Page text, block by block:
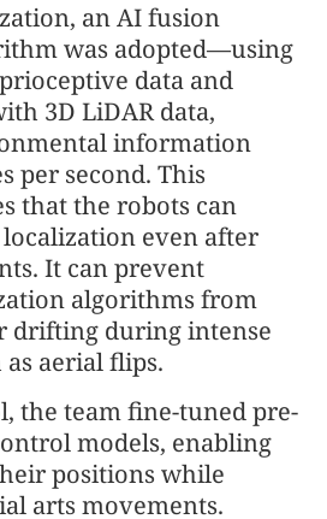
an AI fusion
was adopted—using
data and
3D LiDAR data,
information
per second. This
that the robots can
even after
It can prevent
algorithms from
drifting during intense
aerial flips.
the team fine-tuned pre-
models, enabling
positions while
arts movements.